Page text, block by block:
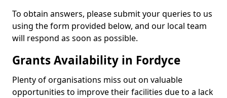
To obtain answers, please submit your queries to us
using the form provided below, and our local team
will respond as soon as possible.
Grants Availability in Fordyce
Plenty of organisations miss out on valuable
opportunities to improve their facilities due to a lack